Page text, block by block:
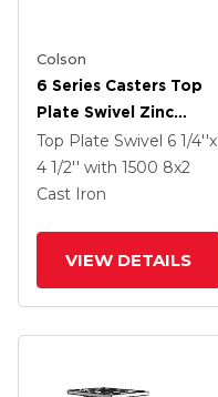
Colson
6 Series Casters Top
Plate Swivel Zinc
Caster With 8 X 2
Green Cast Iron Wheel
And Tread Lock Brake
Top Plate Swivel 6 1/4''x
4 1/2'' with 1500 8x2
Cast Iron
VIEW DETAILS